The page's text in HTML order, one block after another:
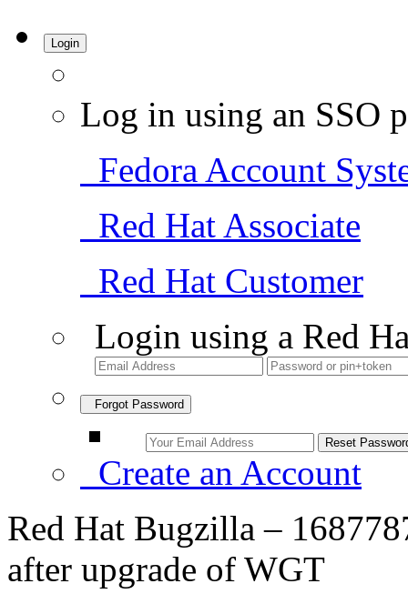
Login
Log in using an SSO
Fedora Account
Red Hat Associate
Red Hat Customer
Login using a Red
Forgot Password
Create an Account
Red Hat Bugzilla –
after upgrade of WGT